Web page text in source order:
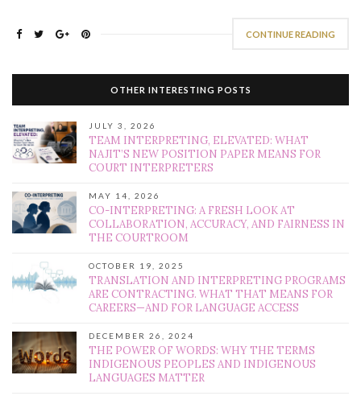
CONTINUE READING
OTHER INTERESTING POSTS
JULY 3, 2026
TEAM INTERPRETING, ELEVATED: WHAT
NAJIT’S NEW POSITION PAPER MEANS FOR
COURT INTERPRETERS
MAY 14, 2026
CO-INTERPRETING: A FRESH LOOK AT
COLLABORATION, ACCURACY, AND FAIRNESS IN
THE COURTROOM
OCTOBER 19, 2025
TRANSLATION AND INTERPRETING PROGRAMS
ARE CONTRACTING. WHAT THAT MEANS FOR
CAREERS—AND FOR LANGUAGE ACCESS
DECEMBER 26, 2024
THE POWER OF WORDS: WHY THE TERMS
INDIGENOUS PEOPLES AND INDIGENOUS
LANGUAGES MATTER